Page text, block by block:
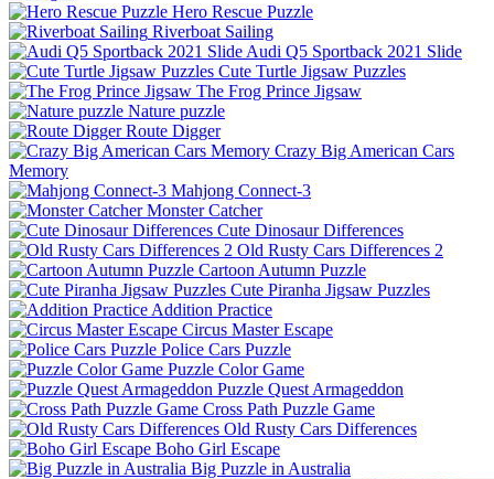
Hero Rescue Puzzle
Riverboat Sailing
Audi Q5 Sportback 2021 Slide
Cute Turtle Jigsaw Puzzles
The Frog Prince Jigsaw
Nature puzzle
Route Digger
Crazy Big American Cars
Memory
Mahjong Connect-3
Monster Catcher
Cute Dinosaur Differences
Old Rusty Cars Differences 2
Cartoon Autumn Puzzle
Cute Piranha Jigsaw Puzzles
Addition Practice
Circus Master Escape
Police Cars Puzzle
Puzzle Color Game
Puzzle Quest Armageddon
Cross Path Puzzle Game
Old Rusty Cars Differences
Boho Girl Escape
Big Puzzle in Australia